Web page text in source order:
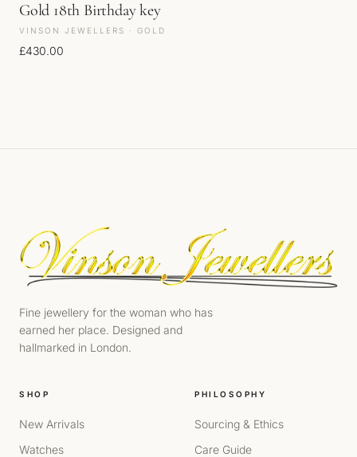
Gold 18th Birthday key
VINSON JEWELLERS · GOLD
£430.00
Fine jewellery for the woman who has
earned her place. Designed and
hallmarked in London.
SHOP
New Arrivals
Watches
PHILOSOPHY
Sourcing & Ethics
Care Guide